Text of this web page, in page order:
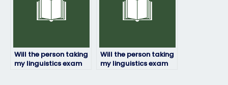
Will the person taking
my linguistics exam
Will the person taking
my linguistics exam